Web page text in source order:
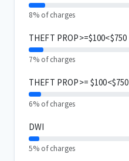
8% of charges
THEFT PROP>=$100<$750
7% of charges
THEFT PROP>= $100<$750
6% of charges
DWI
5% of charges